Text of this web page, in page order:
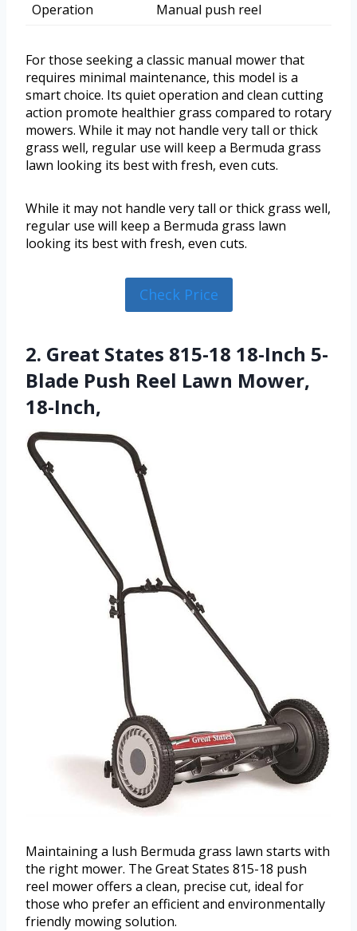
Operation Manual push reel
For those seeking a classic manual mower that
requires minimal maintenance, this model is a
smart choice. Its quiet operation and clean cutting
action promote healthier grass compared to rotary
mowers. While it may not handle very tall or thick
grass well, regular use will keep a Bermuda grass
lawn looking its best with fresh, even cuts.
While it may not handle very tall or thick grass well,
regular use will keep a Bermuda grass lawn
looking its best with fresh, even cuts.
Check Price
2. Great States 815-18 18-Inch 5-
Blade Push Reel Lawn Mower,
18-Inch,
Maintaining a lush Bermuda grass lawn starts with
the right mower. The Great States 815-18 push
reel mower offers a clean, precise cut, ideal for
those who prefer an efficient and environmentally
friendly mowing solution.